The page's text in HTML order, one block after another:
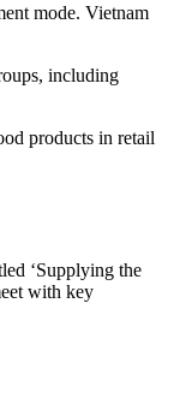
mode. Vietnam
including
products in retail
‘Supplying the
with key